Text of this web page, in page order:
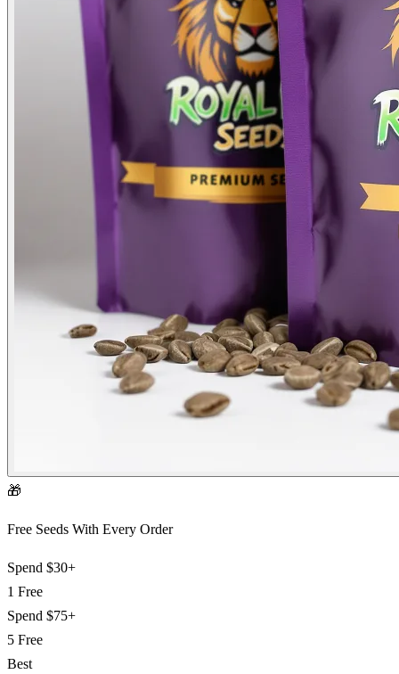
🎁
Free Seeds With Every Order
Spend $30+
1 Free
Spend $75+
5 Free
Best